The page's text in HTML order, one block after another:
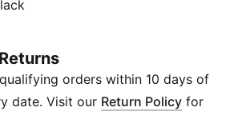
versatility, and side vents for
every workout with
material excluding trims &
technology designed to wick
orders within 10 days of
date. Visit our Return Policy for